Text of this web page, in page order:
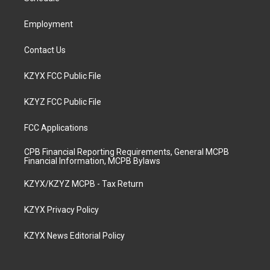
Employment
Contact Us
KZYX FCC Public File
KZYZ FCC Public File
FCC Applications
CPB Financial Reporting Requirements, General MCPB
Financial Information, MCPB Bylaws
KZYX/KZYZ MCPB - Tax Return
KZYX Privacy Policy
KZYX News Editorial Policy